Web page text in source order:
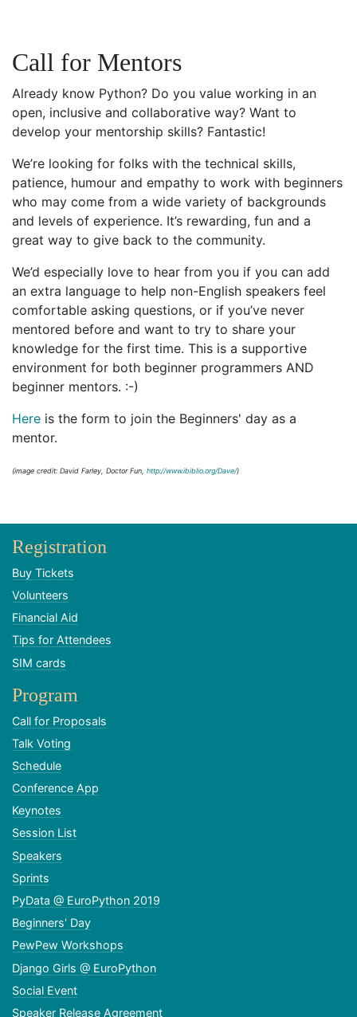
Call for Mentors
Already know Python? Do you value working in an
open, inclusive and collaborative way? Want to
develop your mentorship skills? Fantastic!
We’re looking for folks with the technical skills,
patience, humour and empathy to work with beginners
who may come from a wide variety of backgrounds
and levels of experience. It’s rewarding, fun and a
great way to give back to the community.
We’d especially love to hear from you if you can add
an extra language to help non-English speakers feel
comfortable asking questions, or if you’ve never
mentored before and want to try to share your
knowledge for the first time. This is a supportive
environment for both beginner programmers AND
beginner mentors. :-)
Here is the form to join the Beginners' day as a
mentor.
(image credit: David Farley, Doctor Fun, http://www.ibiblio.org/Dave/)
Registration
Buy Tickets
Volunteers
Financial Aid
Tips for Attendees
SIM cards
Program
Call for Proposals
Talk Voting
Schedule
Conference App
Keynotes
Session List
Speakers
Sprints
PyData @ EuroPython 2019
Beginners' Day
PewPew Workshops
Django Girls @ EuroPython
Social Event
Speaker Release Agreement